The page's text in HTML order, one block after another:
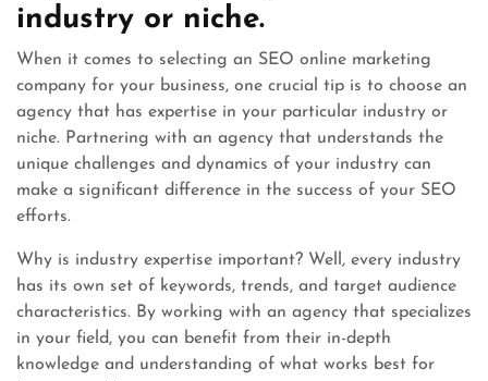
industry or niche.
When it comes to selecting an SEO online marketing
company for your business, one crucial tip is to choose an
agency that has expertise in your particular industry or
niche. Partnering with an agency that understands the
unique challenges and dynamics of your industry can
make a significant difference in the success of your SEO
efforts.
Why is industry expertise important? Well, every industry
has its own set of keywords, trends, and target audience
characteristics. By working with an agency that specializes
in your field, you can benefit from their in-depth
knowledge and understanding of what works best for